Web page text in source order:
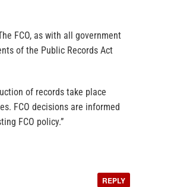
FCO, as with all government
of the Public Records Act
of records take place
FCO decisions are informed
FCO policy.”
REPLY